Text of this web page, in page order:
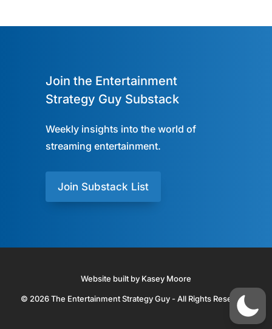
Join the Entertainment
Strategy Guy Substack
Weekly insights into the world of
streaming entertainment.
Join Substack List
Website built by Kasey Moore
© 2026 The Entertainment Strategy Guy - All Rights Reserved.